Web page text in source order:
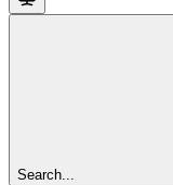
Search...